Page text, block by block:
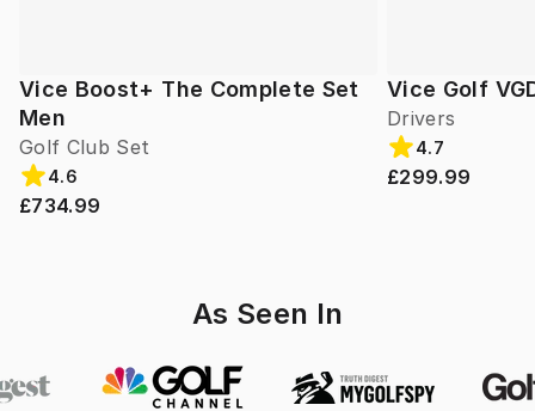
Vice Boost+ The Complete Set
Men
Golf Club Set
4.6
£734.99
Vice Golf
Drivers
4.7
£299.99
As Seen In